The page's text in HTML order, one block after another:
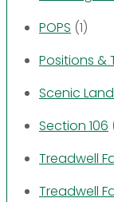
POPS (1)
Positions &
Scenic
Section 106
Treadwell
Treadwell